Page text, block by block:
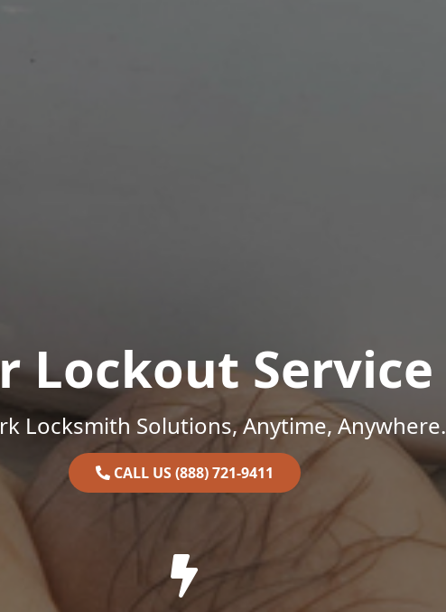
Lockout Service
Locksmith Solutions, Anytime, Anywhere.
CALL US (888) 721-9411